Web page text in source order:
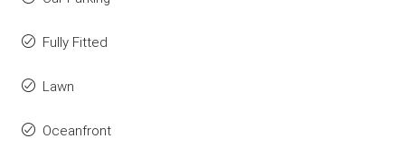
Fully Fitted
Lawn
Oceanfront